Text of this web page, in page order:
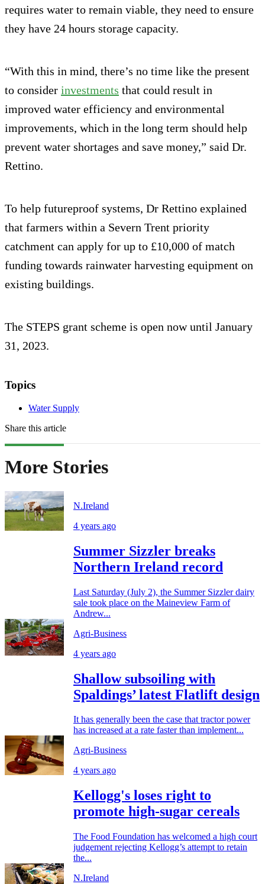
requires water to remain viable, they need to ensure
they have 24 hours storage capacity.
“With this in mind, there’s no time like the present
to consider investments that could result in
improved water efficiency and environmental
improvements, which in the long term should help
prevent water shortages and save money,” said Dr.
Rettino.
To help futureproof systems, Dr Rettino explained
that farmers within a Severn Trent priority
catchment can apply for up to £10,000 of match
funding towards rainwater harvesting equipment on
existing buildings.
The STEPS grant scheme is open now until January
31, 2023.
Topics
Water Supply
Share this article
More Stories
N.Ireland
4 years ago
Summer Sizzler breaks
Northern Ireland record
Last Saturday (July 2), the Summer Sizzler dairy
sale took place on the Maineview Farm of
Andrew...
Agri-Business
4 years ago
Shallow subsoiling with
Spaldings’ latest Flatlift design
It has generally been the case that tractor power
has increased at a rate faster than implement...
Agri-Business
4 years ago
Kellogg's loses right to
promote high-sugar cereals
The Food Foundation has welcomed a high court
judgement rejecting Kellogg’s attempt to retain
the...
N.Ireland